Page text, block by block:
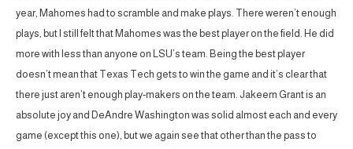
year, Mahomes had to scramble and make plays. There weren’t enough
plays, but I still felt that Mahomes was the best player on the field. He did
more with less than anyone on LSU’s team. Being the best player
doesn’t mean that Texas Tech gets to win the game and it’s clear that
there just aren’t enough play-makers on the team. Jakeem Grant is an
absolute joy and DeAndre Washington was solid almost each and every
game (except this one), but we again see that other than the pass to